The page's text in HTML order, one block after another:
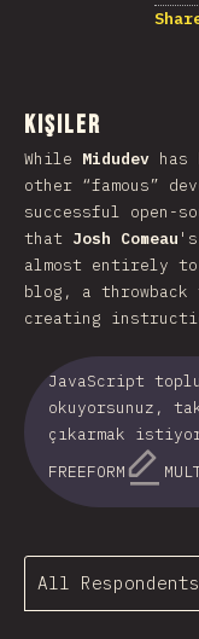
Kişiler
While Midudev has
other “famous”
successful open-
that Josh Comeau 's
almost entirely
blog, a throwback
creating
JavaScript
okuyorsunuz,
çıkarmak
FREEFORM
All Respondents